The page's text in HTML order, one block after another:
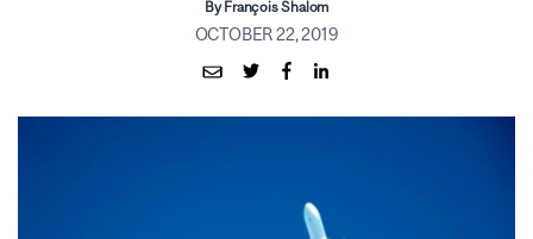
By François Shalom
OCTOBER 22, 2019